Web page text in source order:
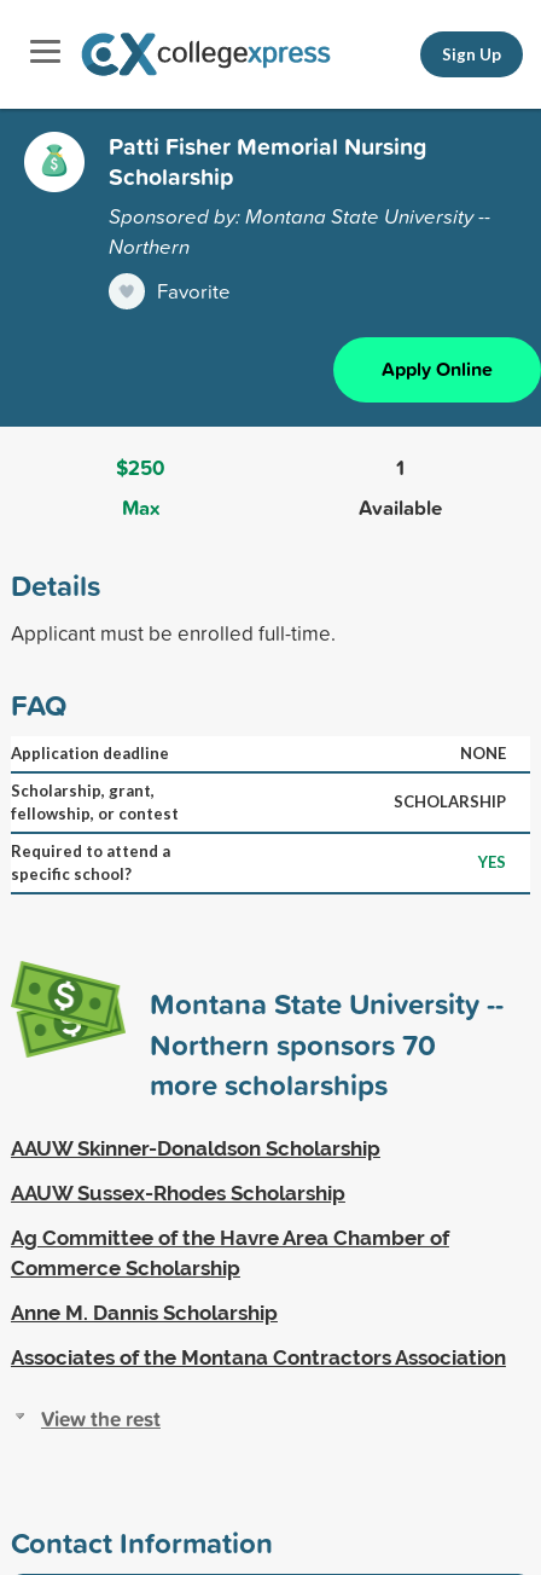
Sign Up
Patti Fisher Memorial Nursing
Scholarship
Sponsored by: Montana State University --
Northern
Favorite
Apply Online
$250
Max
1
Available
Details
Applicant must be enrolled full-time.
FAQ
Application deadline
NONE
Scholarship, grant,
fellowship, or contest
SCHOLARSHIP
Required to attend a
specific school?
YES
Montana State University --
Northern sponsors70
more scholarships
AAUW Skinner-Donaldson Scholarship
AAUW Sussex-Rhodes Scholarship
Ag Committee of the Havre Area Chamber of
Commerce Scholarship
Anne M. Dannis Scholarship
Associates of the Montana Contractors Association
View the rest
Contact Information